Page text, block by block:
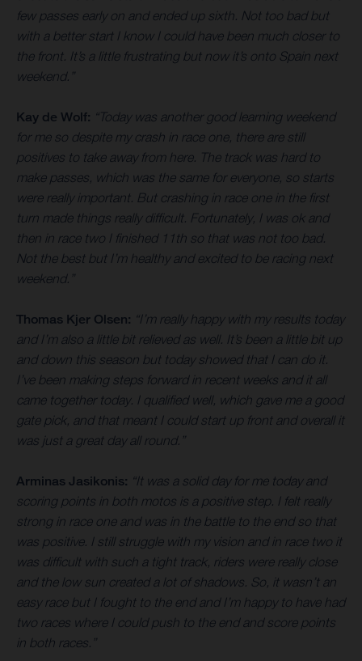
few passes early on and ended up sixth. Not too bad but
with a better start I know I could have been much closer to
the front. It’s a little frustrating but now it’s onto Spain next
weekend.”
Kay de Wolf: “Today was another good learning weekend
for me so despite my crash in race one, there are still
positives to take away from here. The track was hard to
make passes, which was the same for everyone, so starts
were really important. But crashing in race one in the first
turn made things really difficult. Fortunately, I was ok and
then in race two I finished 11th so that was not too bad.
Not the best but I’m healthy and excited to be racing next
weekend.”
Thomas Kjer Olsen: “I’m really happy with my results today
and I’m also a little bit relieved as well. It’s been a little bit up
and down this season but today showed that I can do it.
I’ve been making steps forward in recent weeks and it all
came together today. I qualified well, which gave me a good
gate pick, and that meant I could start up front and overall it
was just a great day all round.”
Arminas Jasikonis: “It was a solid day for me today and
scoring points in both motos is a positive step. I felt really
strong in race one and was in the battle to the end so that
was positive. I still struggle with my vision and in race two it
was difficult with such a tight track, riders were really close
and the low sun created a lot of shadows. So, it wasn’t an
easy race but I fought to the end and I’m happy to have had
two races where I could push to the end and score points
in both races.”